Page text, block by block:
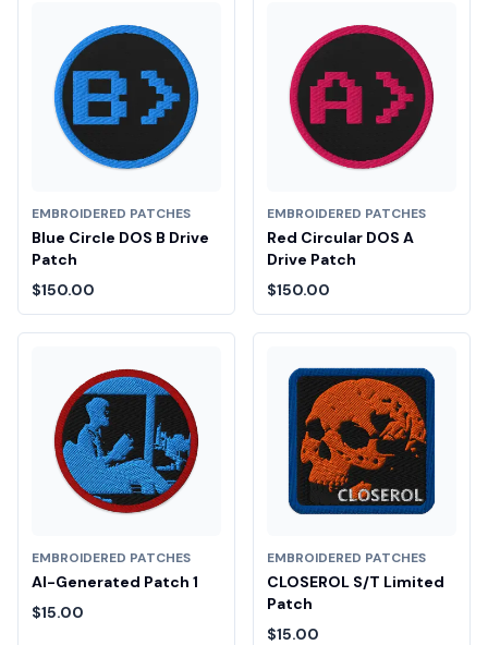
EMBROIDERED PATCHES
Blue Circle DOS B Drive
Patch
$150.00
EMBROIDERED PATCHES
Red Circular DOS A
Drive Patch
$150.00
EMBROIDERED PATCHES
AI-Generated Patch 1
$15.00
EMBROIDERED PATCHES
CLOSEROL S/T Limited
Patch
$15.00